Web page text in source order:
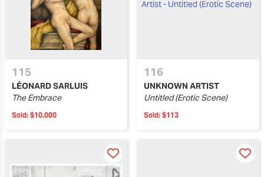
115
LÉONARD SARLUIS
The Embrace
Sold: $10,000
116
UNKNOWN ARTIST
Untitled (Erotic Scene)
Sold: $113